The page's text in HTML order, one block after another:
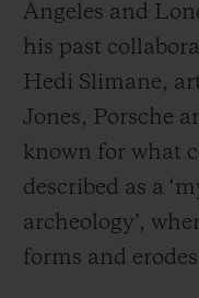
Angeles and
his past
Hedi Slimane,
Jones, Porsche
known for what
described as a
archeology’,
forms and